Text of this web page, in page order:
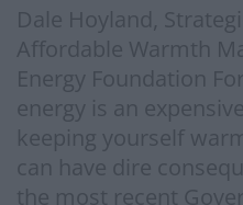
Dale Hoyland,
Affordable Warmth
Energy Foundation
energy is an
keeping yourself
can have dire
the most recent